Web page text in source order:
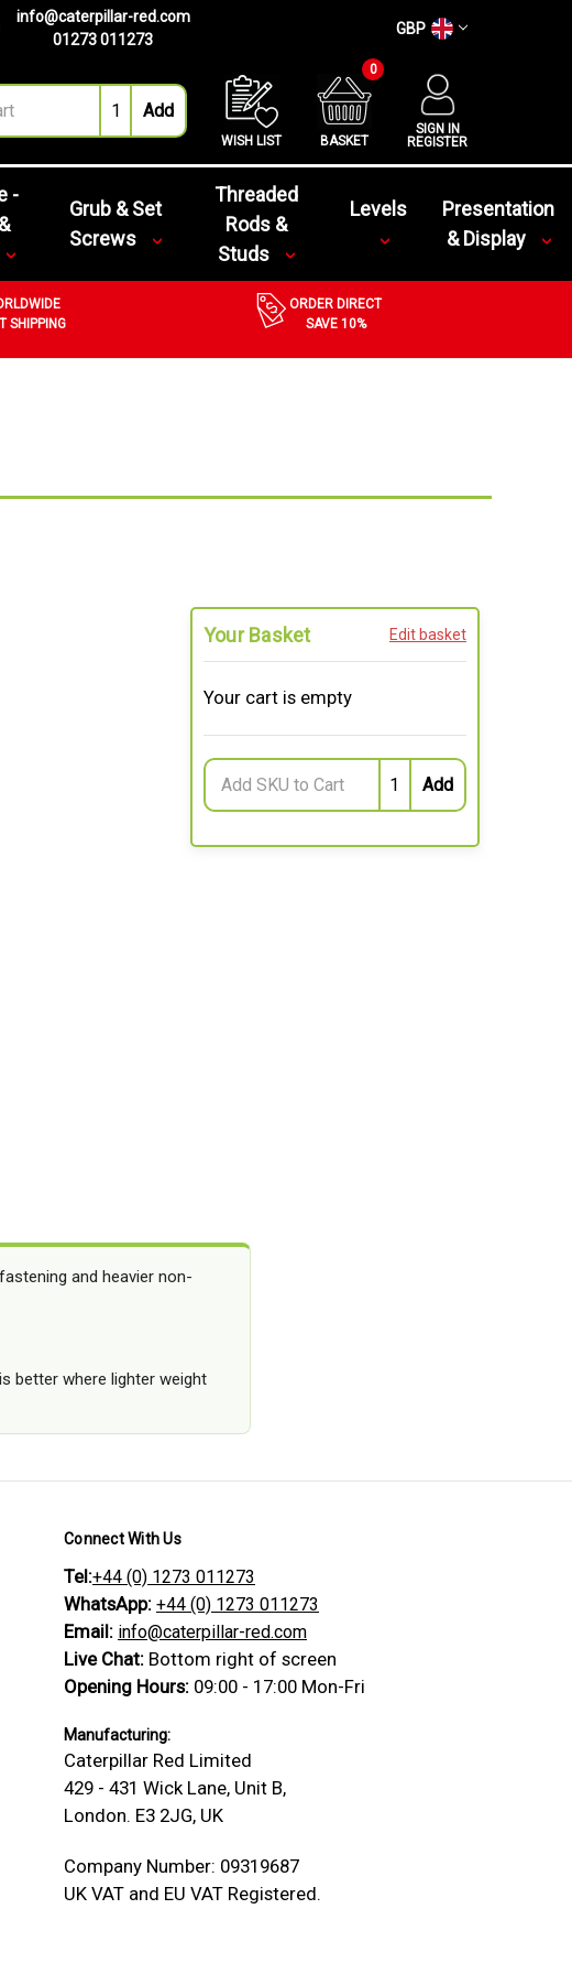
info@caterpillar-red.com
01273 011273
GBP
WISH LIST BASKET
0
SIGN IN
REGISTER
-
Grub & Set
Screws
Threaded
Rods &
Studs
Levels
Presentation
& Display
SHIPPING
ORDER DIRECT
SAVE 10%
Your Basket Edit basket
Your cart is empty
and heavier non-
better where lighter weight
Connect With Us
Tel:+44 (0) 1273 011273
WhatsApp: +44 (0) 1273 011273
Email: info@caterpillar-red.com
Live Chat: Bottom right of screen
Opening Hours: 09:00 - 17:00 Mon-Fri
Manufacturing:
Caterpillar Red Limited
429 - 431 Wick Lane, Unit B,
London. E3 2JG, UK
Company Number: 09319687
UK VAT and EU VAT Registered.